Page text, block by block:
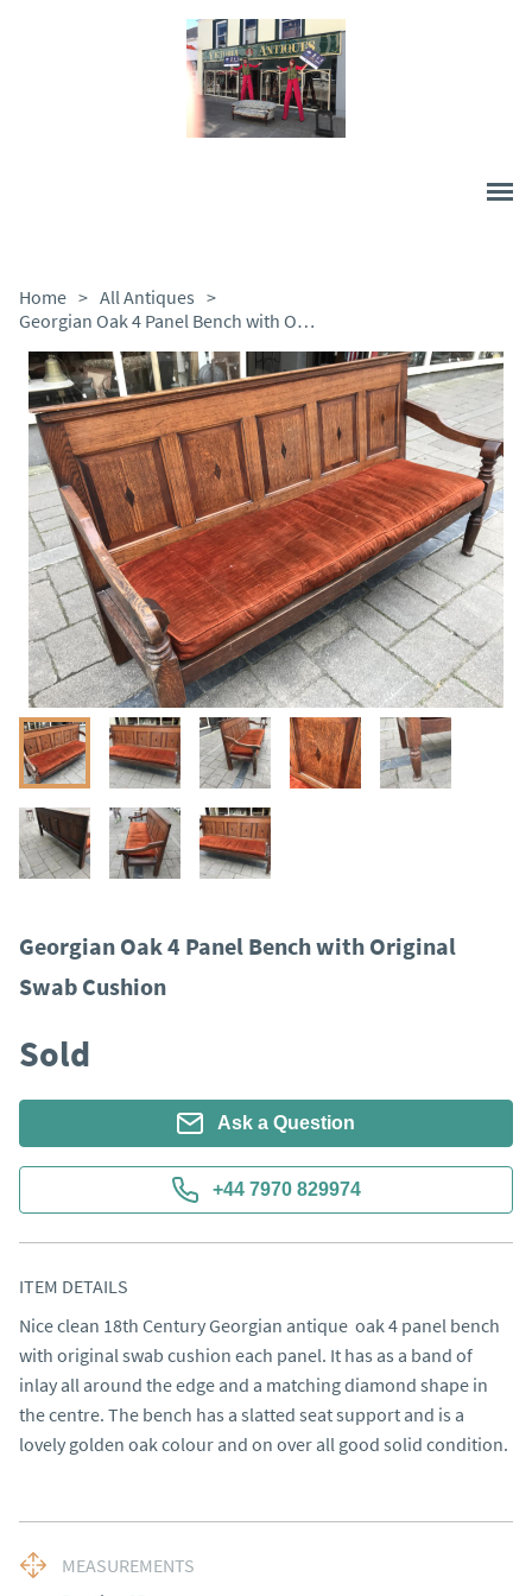
Home > All Antiques >
Georgian Oak 4 Panel Bench with Original Swab Cushion
Georgian Oak 4 Panel Bench with Original
Swab Cushion
Sold
Ask a Question
+44 7970 829974
ITEM DETAILS
Nice clean 18th Century Georgian antique  oak 4 panel bench
with original swab cushion each panel. It has as a band of
inlay all around the edge and a matching diamond shape in
the centre. The bench has a slatted seat support and is a
lovely golden oak colour and on over all good solid condition.
MEASUREMENTS